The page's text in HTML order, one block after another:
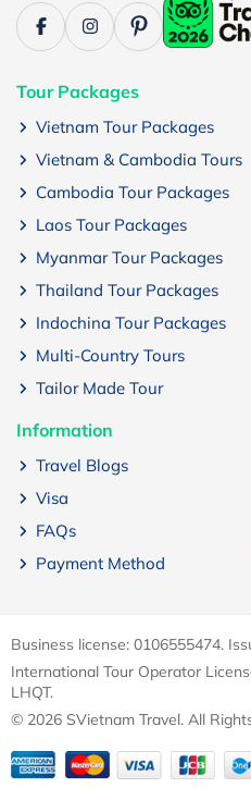
Tour Packages
Vietnam Tour Packages
Vietnam & Cambodia Tours
Cambodia Tour Packages
Laos Tour Packages
Myanmar Tour Packages
Thailand Tour Packages
Indochina Tour Packages
Multi-Country Tours
Tailor Made Tour
Information
Travel Blogs
Visa
FAQs
Payment Method
Business license: 0106555474.
International Tour Operator
LHQT.
© 2026 SVietnam Travel. All